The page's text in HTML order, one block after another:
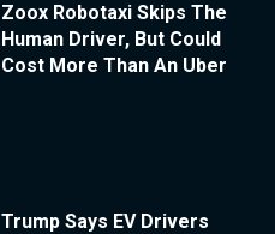
Zoox Robotaxi Skips The
Human Driver, But Could
Cost More Than An Uber
Trump Says EV Drivers